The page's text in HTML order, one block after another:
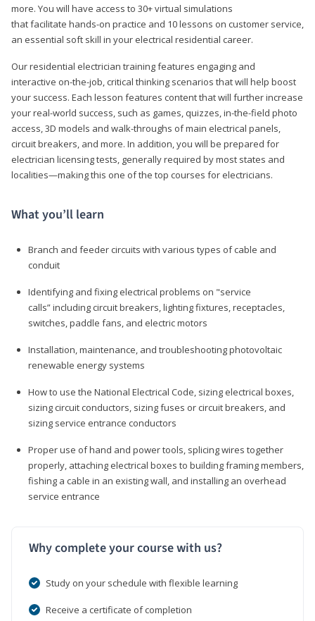
more. You will have access to 30+ virtual simulations
that facilitate hands-on practice and 10 lessons on customer service,
an essential soft skill in your electrical residential career.
Our residential electrician training features engaging and
interactive on-the-job, critical thinking scenarios that will help boost
your success. Each lesson features content that will further increase
your real-world success, such as games, quizzes, in-the-field photo
access, 3D models and walk-throughs of main electrical panels,
circuit breakers, and more. In addition, you will be prepared for
electrician licensing tests, generally required by most states and
localities—making this one of the top courses for electricians.
What you’ll learn
Branch and feeder circuits with various types of cable and
conduit
Identifying and fixing electrical problems on "service
calls” including circuit breakers, lighting fixtures, receptacles,
switches, paddle fans, and electric motors
Installation, maintenance, and troubleshooting photovoltaic
renewable energy systems
How to use the National Electrical Code, sizing electrical boxes,
sizing circuit conductors, sizing fuses or circuit breakers, and
sizing service entrance conductors
Proper use of hand and power tools, splicing wires together
properly, attaching electrical boxes to building framing members,
fishing a cable in an existing wall, and installing an overhead
service entrance
Why complete your course with us?
Study on your schedule with flexible learning
Receive a certificate of completion